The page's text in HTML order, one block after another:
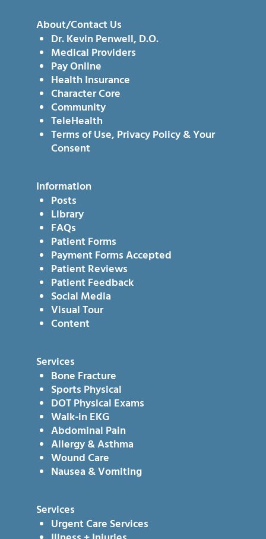
About/Contact Us
Dr. Kevin Penwell, D.O.
Medical Providers
Pay Online
Health Insurance
Character Core
Community
TeleHealth
Terms of Use, Privacy Policy & Your
Consent
Information
Posts
Library
FAQs
Patient Forms
Payment Forms Accepted
Patient Reviews
Patient Feedback
Social Media
Visual Tour
Content
Services
Bone Fracture
Sports Physical
DOT Physical Exams
Walk-in EKG
Abdominal Pain
Allergy & Asthma
Wound Care
Nausea & Vomiting
Services
Urgent Care Services